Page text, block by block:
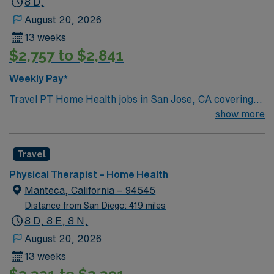
August 20, 2026
13 weeks
$2,757 to $2,841
Weekly Pay*
Travel PT Home Health jobs in San Jose, CA covering
Alameda County offer a 13-week contract with Monday
working 25-30 points per week without overtime.
Responsibilities include evaluating patient needs,
developing individualized treatment plans, implementing
therapeutic interventions, educating patients and
caregivers, and documenting care using WellSky EMR.
WellSky EMR experience are required1. San Jose, CA is
known for its vibrant downtown, diverse neighborhoods,
show more
Travel
Physical Therapist – Home Health
Manteca, California – 94545
Distance from San Diego: 419 miles
8 D, 8 E, 8 N,
August 20, 2026
13 weeks